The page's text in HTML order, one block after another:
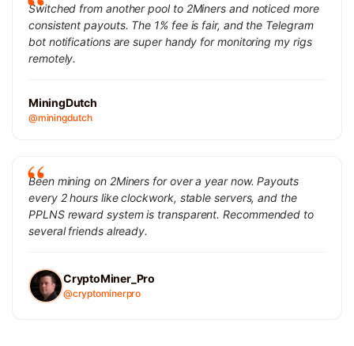
Switched from another pool to 2Miners and noticed more
consistent payouts. The 1% fee is fair, and the Telegram
bot notifications are super handy for monitoring my rigs
remotely.
MiningDutch
@miningdutch
Been mining on 2Miners for over a year now. Payouts
every 2 hours like clockwork, stable servers, and the
PPLNS reward system is transparent. Recommended to
several friends already.
CryptoMiner_Pro
@cryptominerpro